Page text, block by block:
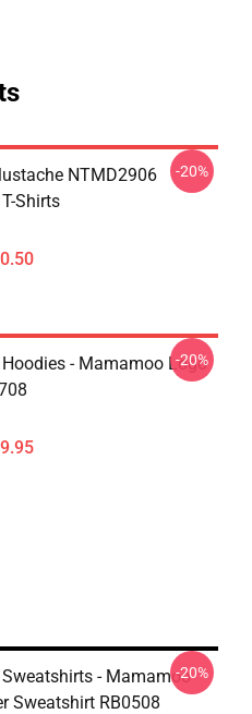
NTMD2906
Shirts
-20%
- Mamamoo Logo
-20%
- Mamamoo
Sweatshirt RB0508
-20%